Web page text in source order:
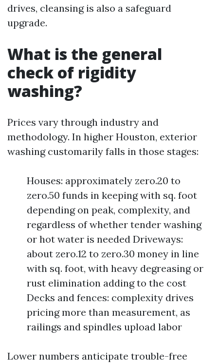
drives, cleansing is also a safeguard
upgrade.
What is the general
check of rigidity
washing?
Prices vary through industry and
methodology. In higher Houston, exterior
washing customarily falls in those stages:
Houses: approximately zero.20 to
zero.50 funds in keeping with sq. foot
depending on peak, complexity, and
regardless of whether tender washing
or hot water is needed Driveways:
about zero.12 to zero.30 money in line
with sq. foot, with heavy degreasing or
rust elimination adding to the cost
Decks and fences: complexity drives
pricing more than measurement, as
railings and spindles upload labor
Lower numbers anticipate trouble-free